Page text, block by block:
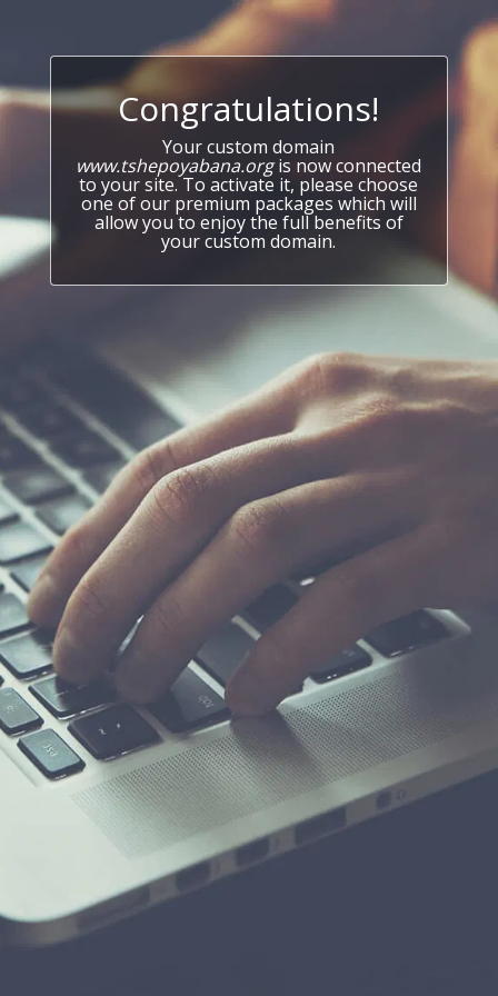
Congratulations!
Your custom domain
www.tshepoyabana.orgis now connected
to your site. To activate it, please choose
one of our premium packages which will
allow you to enjoy the full benefits of
your custom domain.